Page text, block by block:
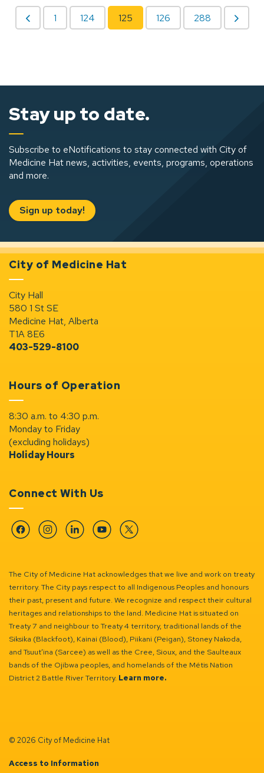
1 124 125 126 288
Stay up to date.
Subscribe to eNotifications to stay connected with City of
Medicine Hat news, activities, events, programs, operations
and more.
Sign up today!
City of Medicine Hat
City Hall
580 1 St SE
Medicine Hat, Alberta
T1A 8E6
403-529-8100
Hours of Operation
8:30 a.m. to 4:30 p.m.
Monday to Friday
(excluding holidays)
Holiday Hours
Connect With Us
FacebookInstagramLinkedinYouTubeTwitter
The City of Medicine Hat acknowledges that we live and work on treaty
territory. The City pays respect to all Indigenous Peoples and honours
their past, present and future. We recognize and respect their cultural
heritages and relationships to the land. Medicine Hat is situated on
Treaty 7 and neighbour to Treaty 4 territory, traditional lands of the
Siksika (Blackfoot), Kainai (Blood), Piikani (Peigan), Stoney Nakoda,
and Tsuut’ina (Sarcee) as well as the Cree, Sioux, and the Saulteaux
bands of the Ojibwa peoples, and homelands of the Métis Nation
District 2 Battle River Territory. Learn more.
© 2026 City of Medicine Hat
Access to Information